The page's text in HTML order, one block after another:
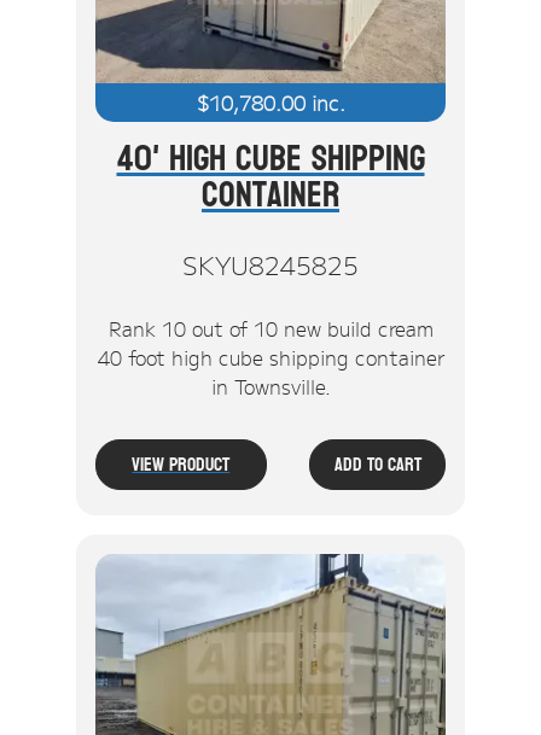
$10,780.00inc.
40' High Cube Shipping
Container
SKYU8245825
Rank 10 out of 10 new build cream
40 foot high cube shipping container
in Townsville.
View Product Add To Cart